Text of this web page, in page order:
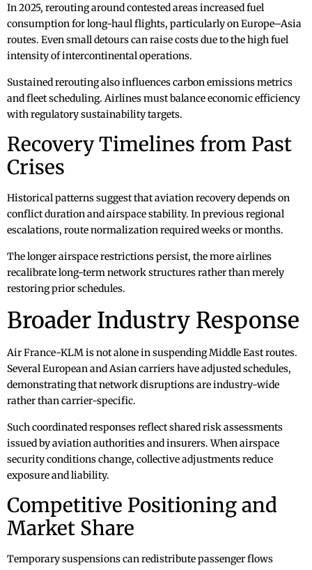
In 2025, rerouting around contested areas increased fuel
consumption for long-haul flights, particularly on Europe–Asia
routes. Even small detours can raise costs due to the high fuel
intensity of intercontinental operations.
Sustained rerouting also influences carbon emissions metrics
and fleet scheduling. Airlines must balance economic efficiency
with regulatory sustainability targets.
Recovery Timelines from Past
Crises
Historical patterns suggest that aviation recovery depends on
conflict duration and airspace stability. In previous regional
escalations, route normalization required weeks or months.
The longer airspace restrictions persist, the more airlines
recalibrate long-term network structures rather than merely
restoring prior schedules.
Broader Industry Response
Air France-KLM is not alone in suspending Middle East routes.
Several European and Asian carriers have adjusted schedules,
demonstrating that network disruptions are industry-wide
rather than carrier-specific.
Such coordinated responses reflect shared risk assessments
issued by aviation authorities and insurers. When airspace
security conditions change, collective adjustments reduce
exposure and liability.
Competitive Positioning and
Market Share
Temporary suspensions can redistribute passenger flows